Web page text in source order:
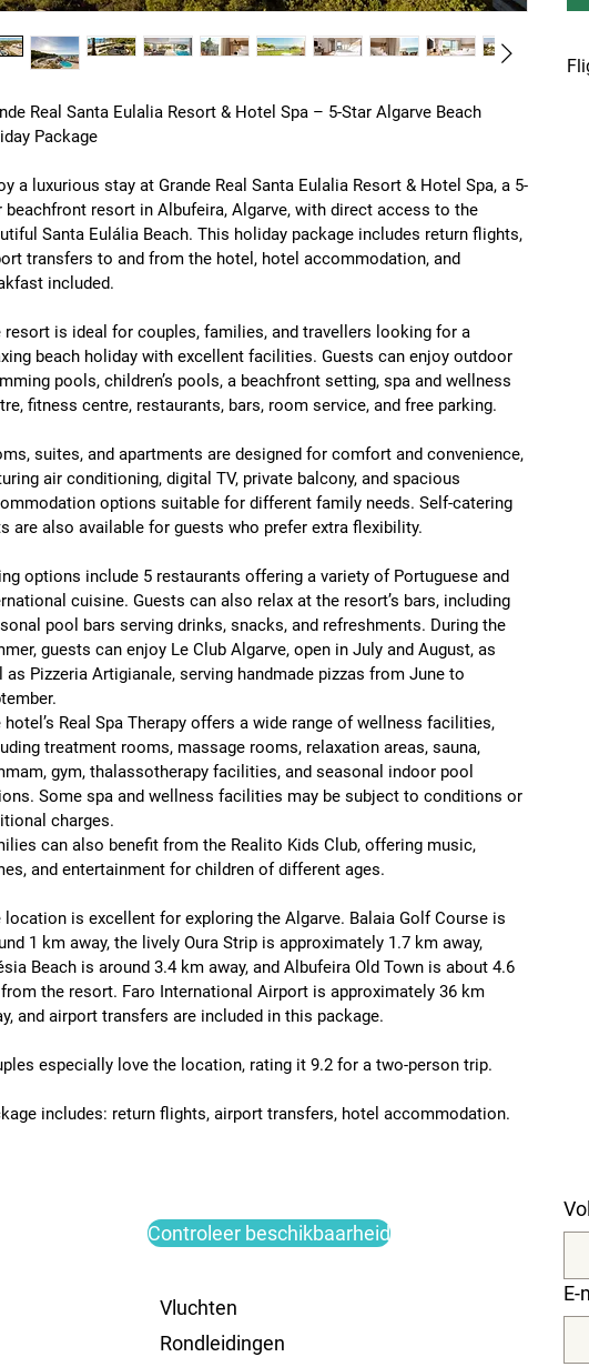
Real Santa Eulalia Resort & Hotel Spa – 5-Star Algarve Beach
Package
a luxurious stay at Grande Real Santa Eulalia Resort & Hotel Spa, a 5-
beachfront resort in Albufeira, Algarve, with direct access to the
Santa Eulália Beach. This holiday package includes return flights,
transfers to and from the hotel, hotel accommodation, and
included.
resort is ideal for couples, families, and travellers looking for a
beach holiday with excellent facilities. Guests can enjoy outdoor
pools, children’s pools, a beachfront setting, spa and wellness
fitness centre, restaurants, bars, room service, and free parking.
suites, and apartments are designed for comfort and convenience,
air conditioning, digital TV, private balcony, and spacious
options suitable for different family needs. Self-catering
are also available for guests who prefer extra flexibility.
options include 5 restaurants offering a variety of Portuguese and
cuisine. Guests can also relax at the resort’s bars, including
pool bars serving drinks, snacks, and refreshments. During the
guests can enjoy Le Club Algarve, open in July and August, as
as Pizzeria Artigianale, serving handmade pizzas from June to
hotel’s Real Spa Therapy offers a wide range of wellness facilities,
treatment rooms, massage rooms, relaxation areas, sauna,
gym, thalassotherapy facilities, and seasonal indoor pool
Some spa and wellness facilities may be subject to conditions or
charges.
can also benefit from the Realito Kids Club, offering music,
and entertainment for children of different ages.
location is excellent for exploring the Algarve. Balaia Golf Course is
1 km away, the lively Oura Strip is approximately 1.7 km away,
Beach is around 3.4 km away, and Albufeira Old Town is about 4.6
the resort. Faro International Airport is approximately 36 km
, and airport transfers are included in this package.
especially love the location, rating it 9.2 for a two-person trip.
includes: return flights, airport transfers, hotel accommodation.
Controleer beschikbaarheid
Vluchten
Rondleidingen
E-